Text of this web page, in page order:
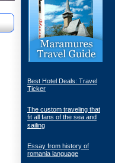
Best Hotel Deals: Travel
Ticker
The custom traveling that
fit all fans of the sea and
sailing
Essay from history of
romania language